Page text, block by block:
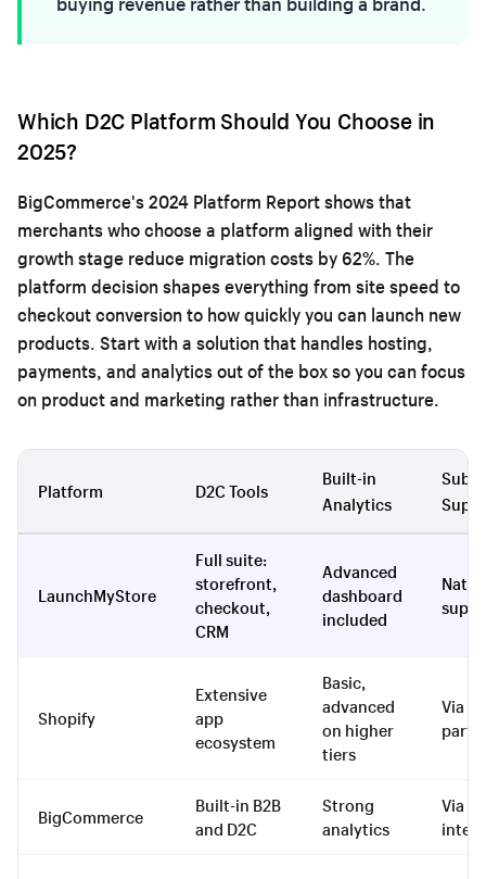
Which D2C Platform Should You Choose in
2025?
BigCommerce's 2024 Platform Report shows that
merchants who choose a platform aligned with their
growth stage reduce migration costs by 62%. The
platform decision shapes everything from site speed to
checkout conversion to how quickly you can launch new
products. Start with a solution that handles hosting,
payments, and analytics out of the box so you can focus
on product and marketing rather than infrastructure.
Platform D2C Tools
Built-in
Analytics
LaunchMyStore
Full suite:
storefront,
checkout,
CRM
Advanced
dashboard
included
Shopify
Extensive
app
ecosystem
Basic,
advanced
on higher
tiers
Via
party
BigCommerce
Built-in B2B
and D2C
Strong
analytics
Via